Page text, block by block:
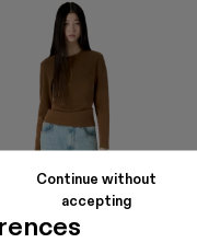
Continue without
accepting